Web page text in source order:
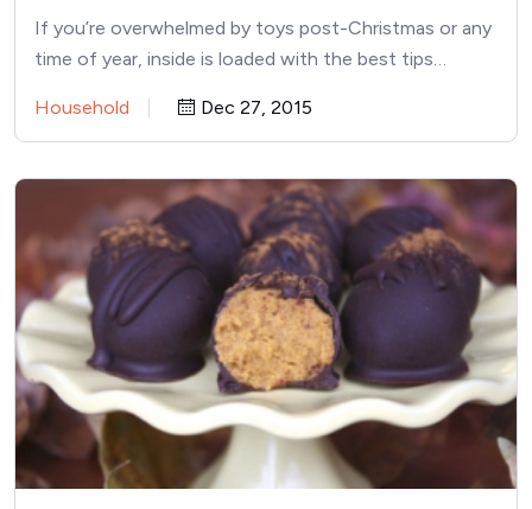
If you’re overwhelmed by toys post-Christmas or any
time of year, inside is loaded with the best tips…
Household Dec 27, 2015